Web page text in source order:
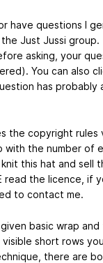
have questions I
Just Jussi group.
asking, your
You can also
has probably
the copyright rules
with the number of
this hat and sell
read the licence, if
to contact me.
basic wrap and
short rows
there are